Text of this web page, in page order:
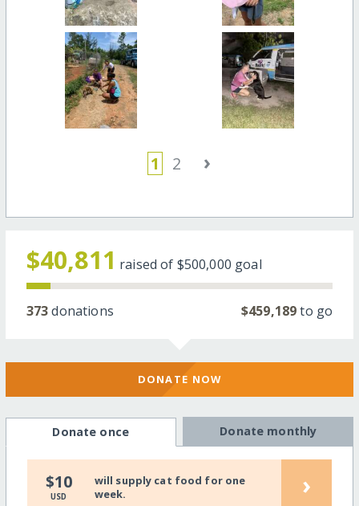
1 2 ›
$40,811 raised of $500,000 goal
373donations $459,189to go
DONATE NOW
Donate once Donate monthly
$10
USD
will supply cat food for one
week.
›